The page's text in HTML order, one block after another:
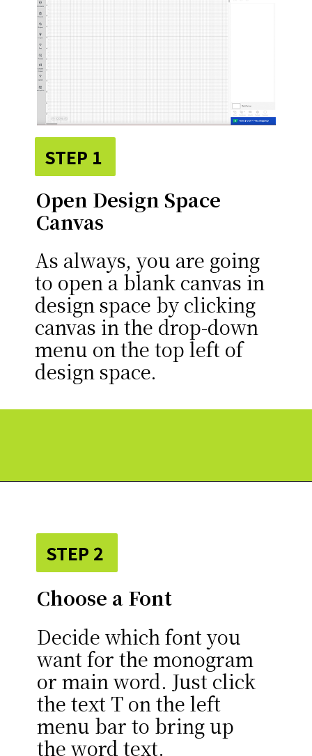
STEP 1
Open Design Space
Canvas
As always, you are going
to open a blank canvas in
design space by clicking
canvas in the drop-down
menu on the top left of
design space.
STEP 2
Choose a Font
Decide which font you
want for the monogram
or main word. Just click
the text T on the left
menu bar to bring up
the word text.